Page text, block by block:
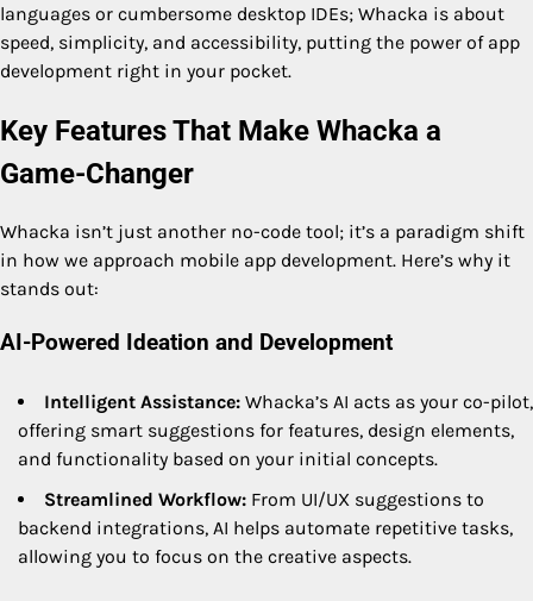
languages or cumbersome desktop IDEs; Whacka is about
speed, simplicity, and accessibility, putting the power of app
development right in your pocket.
Key Features That Make Whacka a
Game-Changer
Whacka isn’t just another no-code tool; it’s a paradigm shift
in how we approach mobile app development. Here’s why it
stands out:
AI-Powered Ideation and Development
Intelligent Assistance: Whacka’s AI acts as your co-pilot,
offering smart suggestions for features, design elements,
and functionality based on your initial concepts.
Streamlined Workflow: From UI/UX suggestions to
backend integrations, AI helps automate repetitive tasks,
allowing you to focus on the creative aspects.